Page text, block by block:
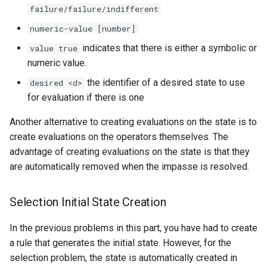
failure/failure/indifferent
numeric-value [number]
value true indicates that there is either a symbolic or
numeric value.
desired <d> the identifier of a desired state to use
for evaluation if there is one
Another alternative to creating evaluations on the state is to
create evaluations on the operators themselves. The
advantage of creating evaluations on the state is that they
are automatically removed when the impasse is resolved.
Selection Initial State Creation
In the previous problems in this part, you have had to create
a rule that generates the initial state. However, for the
selection problem, the state is automatically created in